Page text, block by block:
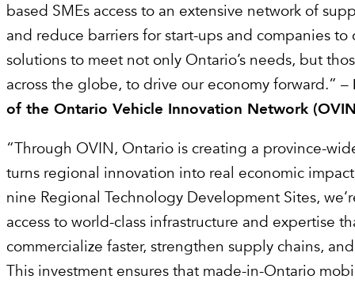
based SMEs access to an extensive network of
and reduce barriers for start-ups and companies
solutions to meet not only Ontario’s needs, but
across the globe, to drive our economy forward.” –
of the Ontario Vehicle Innovation Network
“Through OVIN, Ontario is creating a province-
turns regional innovation into real economic
nine Regional Technology Development Sites,
access to world-class infrastructure and expertise
commercialize faster, strengthen supply chains,
This investment ensures that made-in-Ontario